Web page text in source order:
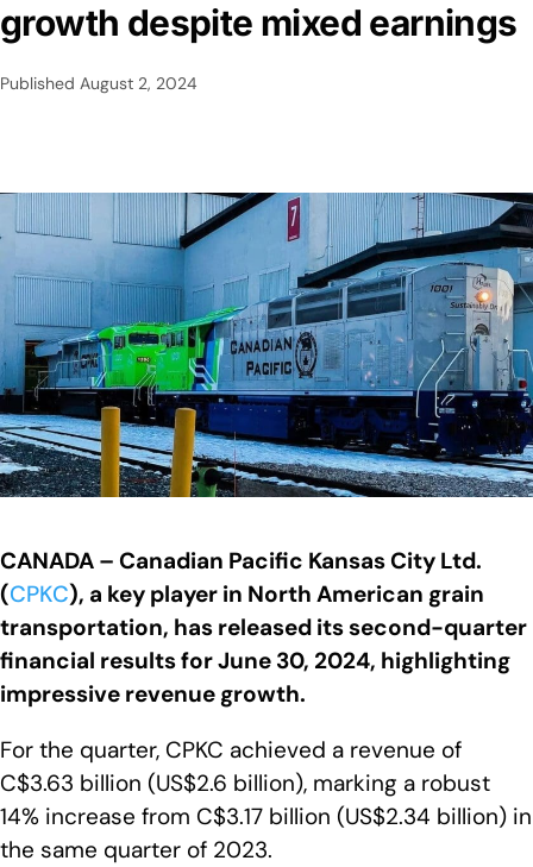
growth despite mixed earnings
Published August 2, 2024
CANADA – Canadian Pacific Kansas City Ltd.
(CPKC), a key player in North American grain
transportation, has released its second-quarter
financial results for June 30, 2024, highlighting
impressive revenue growth.
For the quarter, CPKC achieved a revenue of
C$3.63 billion (US$2.6 billion), marking a robust
14% increase from C$3.17 billion (US$2.34 billion) in
the same quarter of 2023.